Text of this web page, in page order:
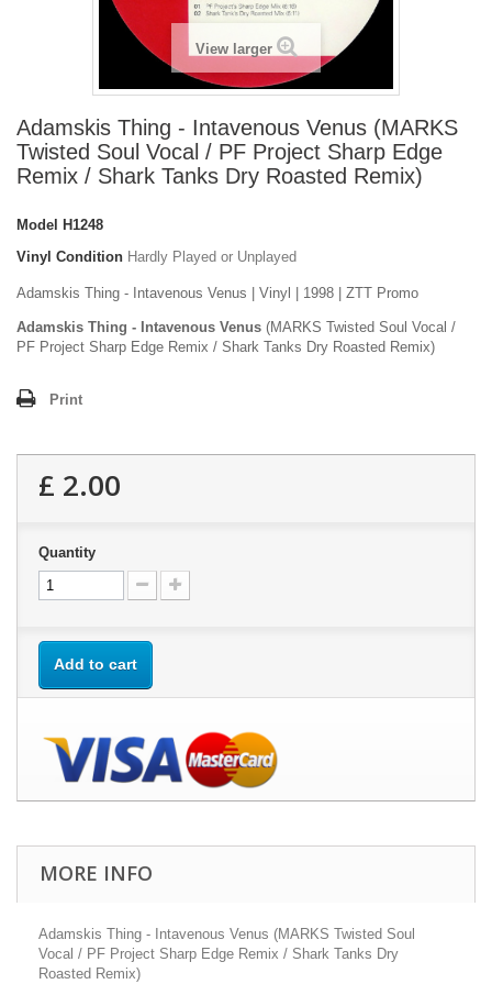
View larger
Adamskis Thing - Intavenous Venus (MARKS
Twisted Soul Vocal / PF Project Sharp Edge
Remix / Shark Tanks Dry Roasted Remix)
Model
H1248
Vinyl Condition Hardly Played or Unplayed
Adamskis Thing - Intavenous Venus | Vinyl | 1998 | ZTT Promo
Adamskis Thing - Intavenous Venus (MARKS Twisted Soul Vocal /
PF Project Sharp Edge Remix / Shark Tanks Dry Roasted Remix)
Print
£ 2.00
Quantity
Add to cart
MORE INFO
Adamskis Thing - Intavenous Venus (MARKS Twisted Soul
Vocal / PF Project Sharp Edge Remix / Shark Tanks Dry
Roasted Remix)